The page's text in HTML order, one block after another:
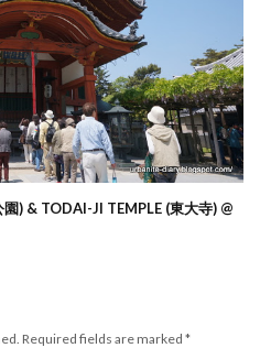
) & TODAI-JI TEMPLE (東大寺) @
Required fields are marked *